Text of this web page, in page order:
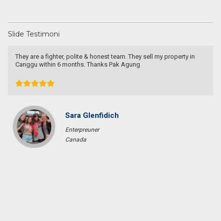
Slide Testimoni
They are a fighter, polite & honest team. They sell my property in
Canggu within 6 months. Thanks Pak Agung
Sara Glenfidich
Enterpreuner
Canada